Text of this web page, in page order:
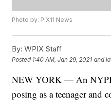
Photo by: PIX11 News
By: WPIX Staff
Posted 1:40 AM, Jan 29, 2021 and
NEW YORK — An
posing as a teenager and